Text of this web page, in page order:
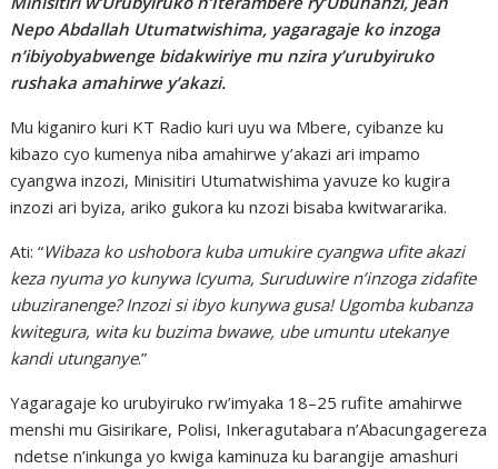
Nepo Abdallah Utumatwishima, yagaragaje ko inzoga
n’ibiyobyabwenge bidakwiriye mu nzira y’urubyiruko
rushaka amahirwe y’akazi.
Mu kiganiro kuri KT Radio kuri uyu wa Mbere, cyibanze ku
kibazo cyo kumenya niba amahirwe y’akazi ari impamo
cyangwa inzozi, Minisitiri Utumatwishima yavuze ko kugira
inzozi ari byiza, ariko gukora ku nzozi bisaba kwitwararika.
Ati: “Wibaza ko ushobora kuba umukire cyangwa ufite akazi
keza nyuma yo kunywa Icyuma, Suruduwire n’inzoga zidafite
ubuziranenge? Inzozi si ibyo kunywa gusa! Ugomba kubanza
kwitegura, wita ku buzima bwawe, ube umuntu utekanye
kandi utunganye.”
Yagaragaje ko urubyiruko rw’imyaka 18–25 rufite amahirwe
menshi mu Gisirikare, Polisi, Inkeragutabara n’Abacungagereza
ndetse n’inkunga yo kwiga kaminuza ku barangije amashuri